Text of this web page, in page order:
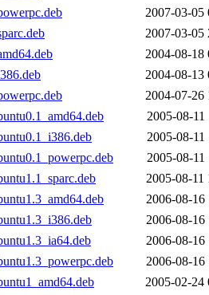
2007-03-05
2007-03-05
2004-08-18
2004-08-13
2004-07-26
2005-08-11
2005-08-11
2005-08-11
2005-08-11
2006-08-16
2006-08-16
2006-08-16
2006-08-16
2005-02-24